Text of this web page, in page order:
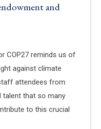
and
COP27 reminds us of
against climate
attendees from
talent that so many
to this crucial